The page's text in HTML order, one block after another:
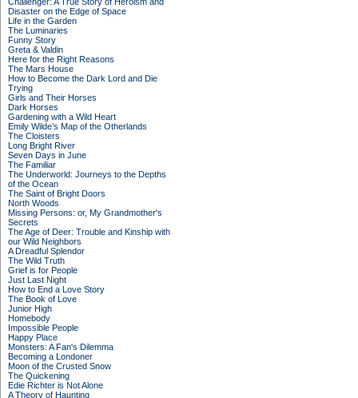
Disaster on the Edge of Space
Life in the Garden
The Luminaries
Funny Story
Greta & Valdin
Here for the Right Reasons
The Mars House
How to Become the Dark Lord and Die
Trying
Girls and Their Horses
Dark Horses
Gardening with a Wild Heart
Emily Wilde’s Map of the Otherlands
The Cloisters
Long Bright River
Seven Days in June
The Familiar
The Underworld: Journeys to the Depths
of the Ocean
The Saint of Bright Doors
North Woods
Missing Persons: or, My Grandmother's
Secrets
The Age of Deer: Trouble and Kinship with
our Wild Neighbors
A Dreadful Splendor
The Wild Truth
Grief is for People
Just Last Night
How to End a Love Story
The Book of Love
Junior High
Homebody
Impossible People
Happy Place
Monsters: A Fan's Dilemma
Becoming a Londoner
Moon of the Crusted Snow
The Quickening
Edie Richter is Not Alone
A Theory of Haunting